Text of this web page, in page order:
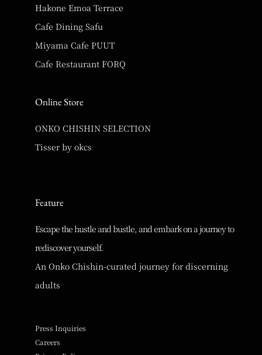
Hakone Emoa Terrace
Cafe Dining Safu
Miyama Cafe PUUT
Cafe Restaurant FORQ
Online Store
ONKO CHISHIN SELECTION
Tisser by okcs
Feature
Escape the hustle and bustle, and embark on a journey to
rediscover yourself.
An Onko Chishin-curated journey for discerning
adults
Press Inquiries
Careers